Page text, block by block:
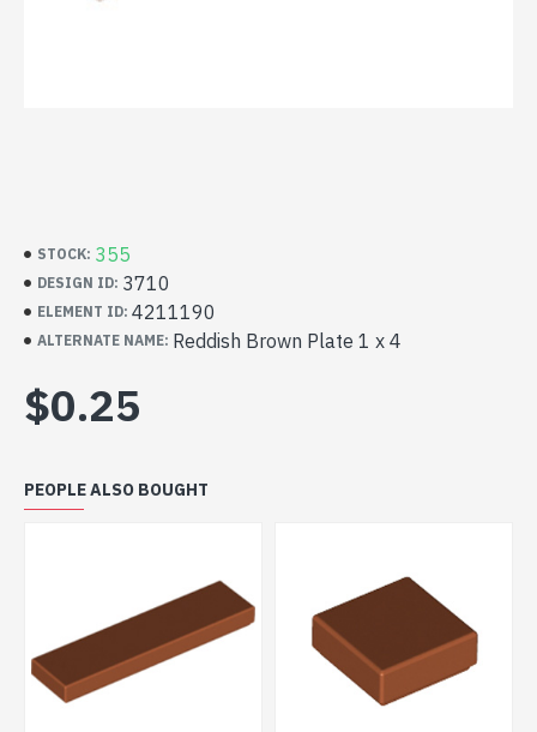
STOCK: 355
DESIGN ID: 3710
ELEMENT ID: 4211190
ALTERNATE NAME: Reddish Brown Plate 1 x 4
$0.25
PEOPLE ALSO BOUGHT